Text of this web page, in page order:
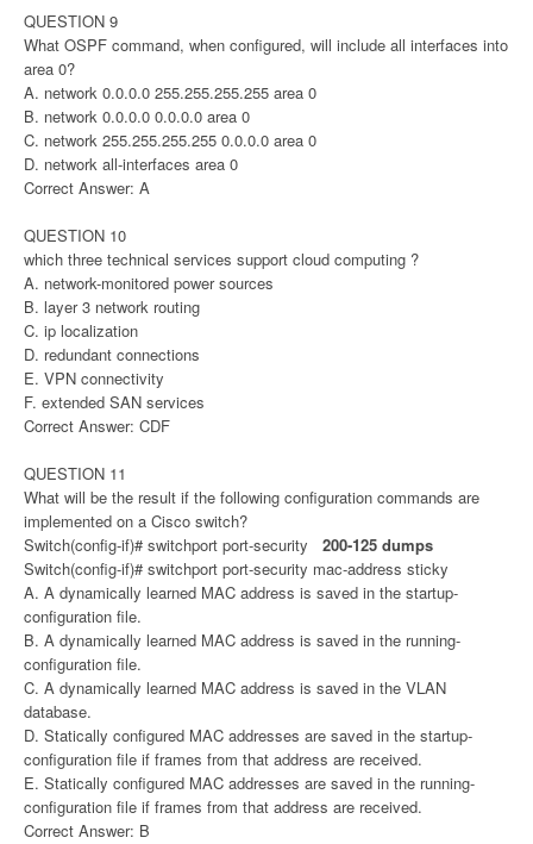
QUESTION 9
What OSPF command, when configured, will include all interfaces into
area 0?
A. network 0.0.0.0 255.255.255.255 area 0
B. network 0.0.0.0 0.0.0.0 area 0
C. network 255.255.255.255 0.0.0.0 area 0
D. network all-interfaces area 0
Correct Answer: A
QUESTION 10
which three technical services support cloud computing ?
A. network-monitored power sources
B. layer 3 network routing
C. ip localization
D. redundant connections
E. VPN connectivity
F. extended SAN services
Correct Answer: CDF
QUESTION 11
What will be the result if the following configuration commands are
implemented on a Cisco switch?
Switch(config-if)# switchport port-security 200-125 dumps
Switch(config-if)# switchport port-security mac-address sticky
A. A dynamically learned MAC address is saved in the startup-
configuration file.
B. A dynamically learned MAC address is saved in the running-
configuration file.
C. A dynamically learned MAC address is saved in the VLAN
database.
D. Statically configured MAC addresses are saved in the startup-
configuration file if frames from that address are received.
E. Statically configured MAC addresses are saved in the running-
configuration file if frames from that address are received.
Correct Answer: B